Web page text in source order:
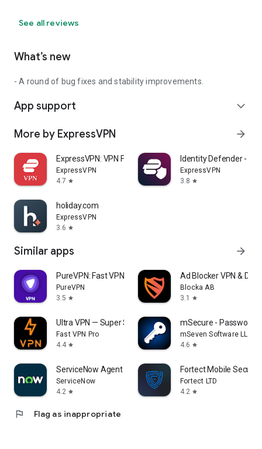
See all reviews
What’s new
- A round of bug fixes and stability improvements.
App support expand_more
More by ExpressVPN arrow_forward
ExpressVPN: VPN Fast & Secure
ExpressVPN
4.7 star
Identity Defender -
ExpressVPN
3.8 star
holiday.com
ExpressVPN
3.6 star
Similar apps arrow_forward
PureVPN: Fast VPN & Secure VPN
PureVPN
3.5 star
Ad Blocker VPN &
Blocka AB
3.1
star
Ultra VPN — Super Secure Proxy
Fast VPN Pro
4.4 star
mSecure - Password
mSeven Software LLC
4.6 star
ServiceNow Agent
ServiceNow
4.2 star
Fortect Mobile Security
Fortect LTD
4.2 star
flag Flag as inappropriate